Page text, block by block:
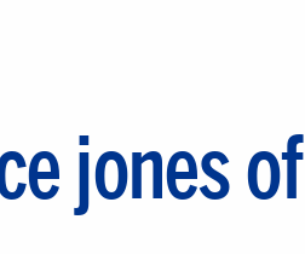
jones of